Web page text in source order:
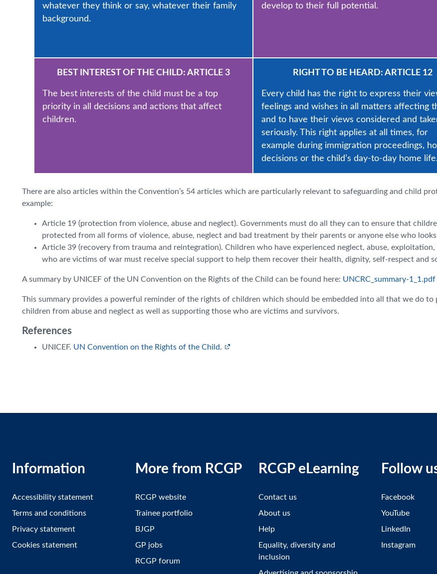
whatever they think or say, whatever their family
background.
develop to their full potential.
BEST INTEREST OF THE CHILD: ARTICLE 3
The best interests of the child must be a top
priority in all decisions and actions that affect
children.
RIGHT TO BE HEARD: ARTICLE 12
Every child has the right to express their
feelings and wishes in all matters affecting
and to have their views considered and
seriously. This right applies at all times, for
example during immigration proceedings,
decisions or the child’s day-to-day home
There are also articles within the Convention’s 54 articles which are particularly relevant to safeguarding and child
example:
Article 19 (protection from violence, abuse and neglect). Governments must do all they can to ensure that
protected from all forms of violence, abuse, neglect and bad treatment by their parents or anyone else who
Article 39 (recovery from trauma and reintegration). Children who have experienced neglect, abuse,
who are victims of war must receive special support to help them recover their health, dignity, self-respect and
A summary by UNICEF of the UN Convention on the Rights of the Child can be found here: UNCRC_summary-1_1.pdf
This summary provides a powerful reminder of the rights of children which should be embedded into all that we do to
children from abuse and neglect as well as supporting those who are victims and survivors.
References
UNICEF. UN Convention on the Rights of the Child.
Information
Accessibility statement
Terms and conditions
Privacy statement
Cookies statement
More from RCGP
RCGP website
Trainee portfolio
BJGP
GP jobs
RCGP forum
RCGP eLearning
Contact us
About us
Help
Equality, diversity and
inclusion
Follow
Facebook
YouTube
LinkedIn
Instagram